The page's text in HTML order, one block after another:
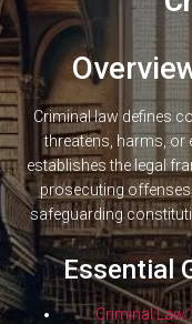
Criminal law defines
threatens, harms, or
establishes the legal
prosecuting
safeguarding
Essential
Criminal